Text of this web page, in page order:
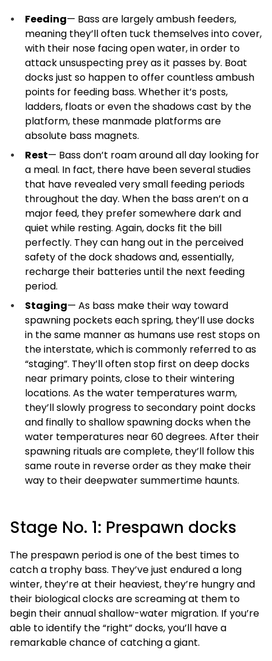
Feeding— Bass are largely ambush feeders,
meaning they’ll often tuck themselves into cover,
with their nose facing open water, in order to
attack unsuspecting prey as it passes by. Boat
docks just so happen to offer countless ambush
points for feeding bass. Whether it’s posts,
ladders, floats or even the shadows cast by the
platform, these manmade platforms are
absolute bass magnets.
Rest— Bass don’t roam around all day looking for
a meal. In fact, there have been several studies
that have revealed very small feeding periods
throughout the day. When the bass aren’t on a
major feed, they prefer somewhere dark and
quiet while resting. Again, docks fit the bill
perfectly. They can hang out in the perceived
safety of the dock shadows and, essentially,
recharge their batteries until the next feeding
period.
Staging— As bass make their way toward
spawning pockets each spring, they’ll use docks
in the same manner as humans use rest stops on
the interstate, which is commonly referred to as
“staging”. They’ll often stop first on deep docks
near primary points, close to their wintering
locations. As the water temperatures warm,
they’ll slowly progress to secondary point docks
and finally to shallow spawning docks when the
water temperatures near 60 degrees. After their
spawning rituals are complete, they’ll follow this
same route in reverse order as they make their
way to their deepwater summertime haunts.
Stage No. 1: Prespawn docks
The prespawn period is one of the best times to
catch a trophy bass. They’ve just endured a long
winter, they’re at their heaviest, they’re hungry and
their biological clocks are screaming at them to
begin their annual shallow-water migration. If you’re
able to identify the “right” docks, you’ll have a
remarkable chance of catching a giant.